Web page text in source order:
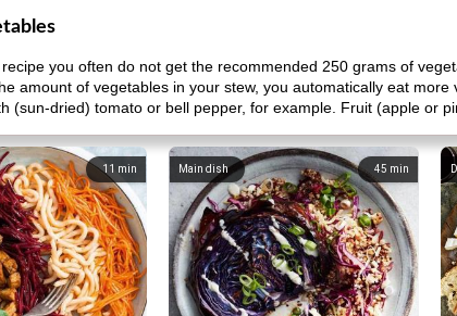
you often do not get the recommended 250 grams of
amount of vegetables in your stew, you automatically eat
(sun-dried) tomato or bell pepper, for example. Fruit (apple or
11 min 45 min
Main dish